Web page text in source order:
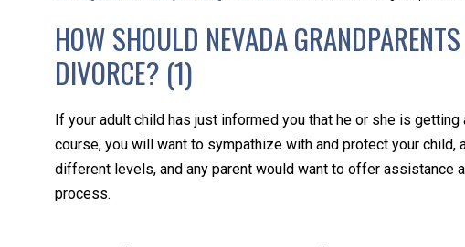
HOW SHOULD NEVADA
DIVORCE? (1)
If your adult child has just informed you that he or she is
course, you will want to sympathize with and protect your
different levels, and any parent would want to offer assistance
process.
KLG offers legal services via
smartphone. Whatever your